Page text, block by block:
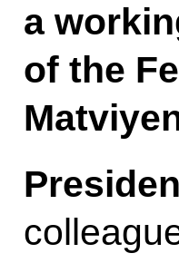
a
of the